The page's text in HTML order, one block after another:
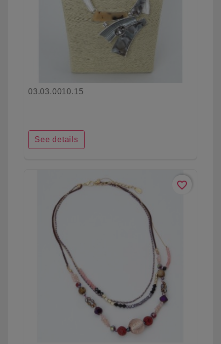
03.03.0010.15
See details
favorite_border